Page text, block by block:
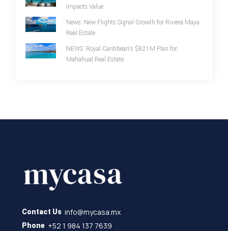
Impacts Value
News: New Flights Signal Growth for Riviera Maya
Real Estate
NEWS: Royal Caribbean's $821M Plan for
Mahahual Real Estate
Contact Us info@mycasa.mx
Phone +52 1 984 137 7639